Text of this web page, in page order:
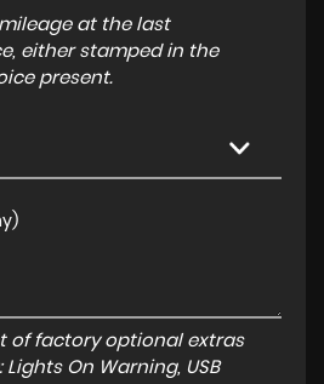
at the last
either stamped in the
present.
of factory optional extras
On Warning, USB